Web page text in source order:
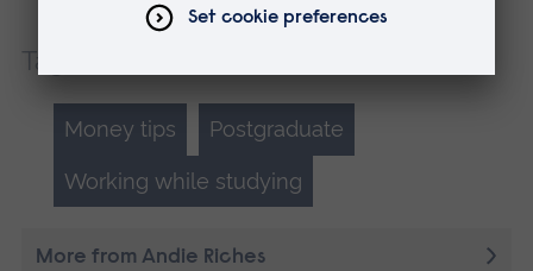
Tags:
Money tips Postgraduate
Working while studying
More from Andie Riches